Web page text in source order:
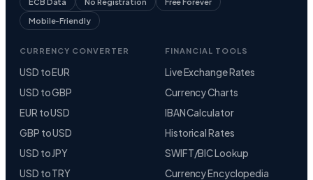
Mobile-Friendly
CURRENCY CONVERTER
USD to EUR
USD to GBP
EUR to USD
GBP to USD
USD to JPY
USD to TRY
FINANCIAL TOOLS
Live Exchange Rates
Currency Charts
IBAN Calculator
Historical Rates
SWIFT/BIC Lookup
Currency Encyclopedia